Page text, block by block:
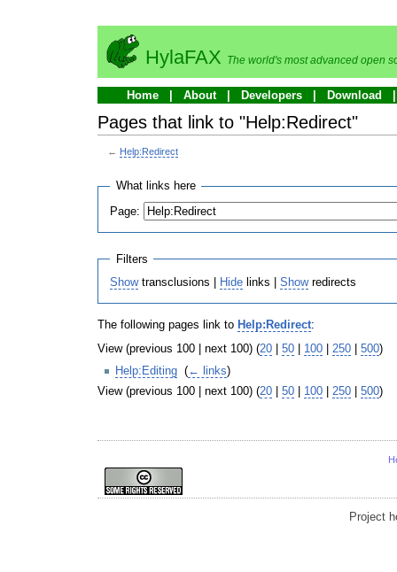
HylaFAX The world's most advanced open
Home About Developers Download
Pages that link to "Help:Redirect"
← Help:Redirect
What links here
Page:
Filters
Showtransclusions | Hide links |Showredirects
The following pages link to Help:Redirect:
View (previous 100 | next 100) (20 50 100 250 500)
Help:Editing (← links)
View (previous 100 | next 100) (20 | 50 | 100 | 250 | 500)
Project